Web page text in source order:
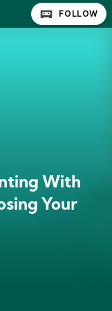
FOLLOW
With
Your